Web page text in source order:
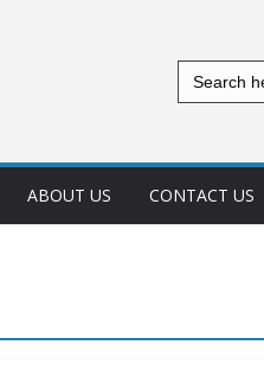
Search
for:
ABOUT US CONTACT US